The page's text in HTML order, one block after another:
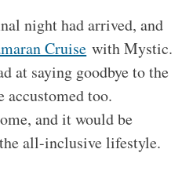
night had arrived, and
Cruise with Mystic.
at saying goodbye to the
accustomed too.
and it would be
all-inclusive lifestyle.